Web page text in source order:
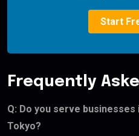
Start
Frequently
Q: Do you serve
Tokyo?